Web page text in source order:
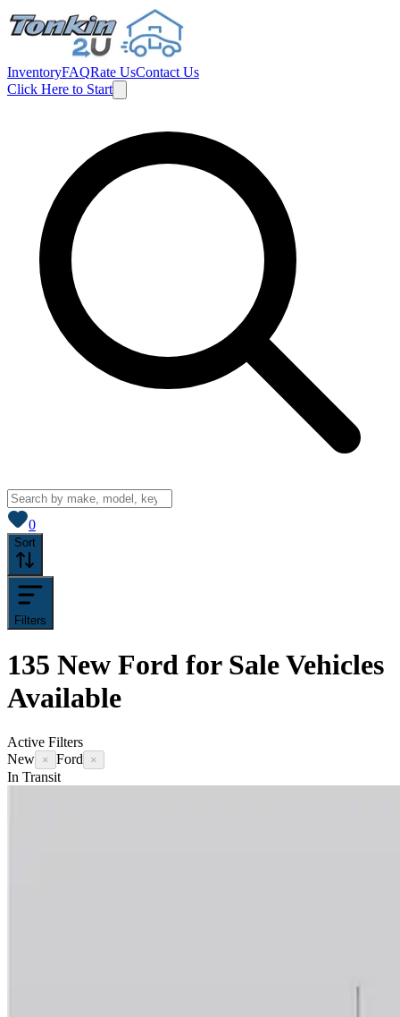
InventoryFAQRate UsContact Us
Click Here to Start
0
Sort
Filters
135 New Ford for SaleVehicles
Available
Active Filters
New × Ford ×
In Transit